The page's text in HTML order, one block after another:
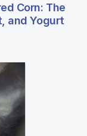
Corn: The
and Yogurt